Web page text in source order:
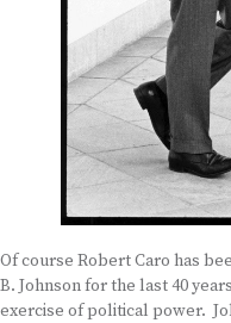
Of course Robert Caro has
B. Johnson for the last 40
exercise of political power.